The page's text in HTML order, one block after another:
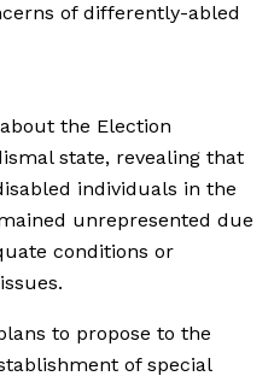
of differently-abled
the Election
state, revealing that
individuals in the
unrepresented due
conditions or
to propose to the
of special